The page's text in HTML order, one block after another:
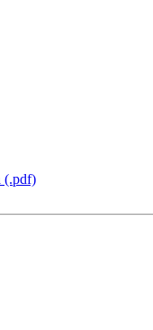
(.pdf)